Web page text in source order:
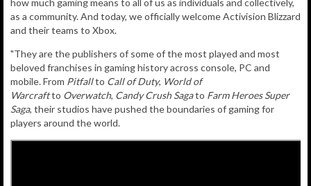
how much gaming means to all of us as individuals and collectively,
as a community. And today, we officially welcome Activision Blizzard
and their teams to Xbox.
"They are the publishers of some of the most played and most
beloved franchises in gaming history across console, PC and
mobile. From Pitfallto Call of Duty, World of
Warcraftto Overwatch, Candy Crush Sagato Farm Heroes Super
Saga, their studios have pushed the boundaries of gaming for
players around the world.